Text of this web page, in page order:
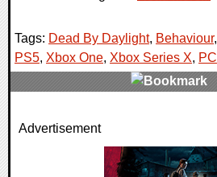
Tags: Dead By Daylight, Behaviour,
PS5, Xbox One, Xbox Series X, PC
0 Comments
Advertisement